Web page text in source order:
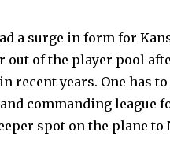
a surge in form for
out of the player pool
in recent years. One
and commanding league
spot on the plane to